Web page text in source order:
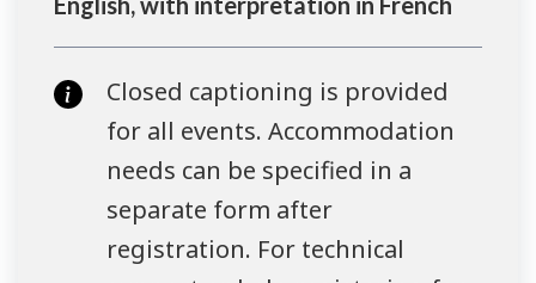
Closed captioning is provided
for all events. Accommodation
needs can be specified in a
separate form after
registration. For technical